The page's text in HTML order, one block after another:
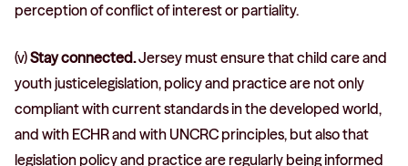
perception of conflict of interest or partiality.
(v)Stay connected.Jersey must ensure that child care and
youth justicelegislation, policy and practice are not only
compliant with current standards in the developed world,
and with ECHR and with UNCRC principles, but also that
legislation policy and practice are regularly being informed